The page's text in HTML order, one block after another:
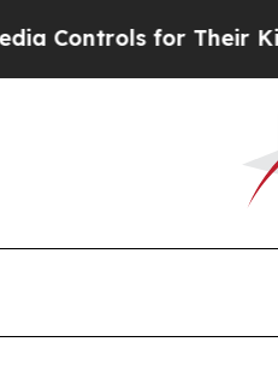
for Their Kids.